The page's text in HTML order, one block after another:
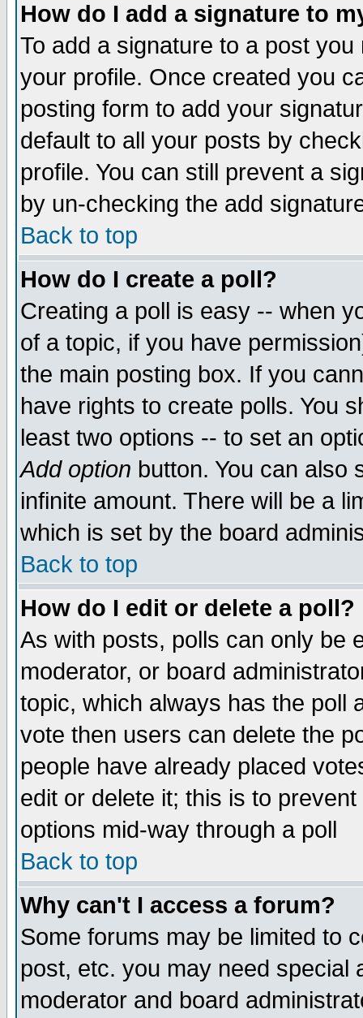
How do I add a signature to
To add a signature to a post
your profile. Once created you
posting form to add your
default to all your posts by
profile. You can still prevent a
by un-checking the add
Back to top
How do I create a poll?
Creating a poll is easy -- when
of a topic, if you have
the main posting box. If you
have rights to create polls. You
least two options -- to set an
Add option button. You can also
infinite amount. There will be a
which is set by the board
Back to top
How do I edit or delete a poll?
As with posts, polls can only be
moderator, or board
topic, which always has the poll
vote then users can delete the
people have already placed
edit or delete it; this is to
options mid-way through a poll
Back to top
Why can't I access a forum?
Some forums may be limited to
post, etc. you may need special
moderator and board